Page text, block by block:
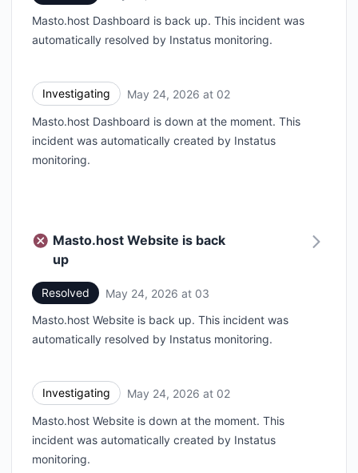
Masto.host Dashboard is back up. This incident was
automatically resolved by Instatus monitoring.
Investigating May 24, 2026 at 02
Masto.host Dashboard is down at the moment. This
incident was automatically created by Instatus
monitoring.
Masto.host Website is back
up
Resolved May 24, 2026 at 03
Masto.host Website is back up. This incident was
automatically resolved by Instatus monitoring.
Investigating May 24, 2026 at 02
Masto.host Website is down at the moment. This
incident was automatically created by Instatus
monitoring.